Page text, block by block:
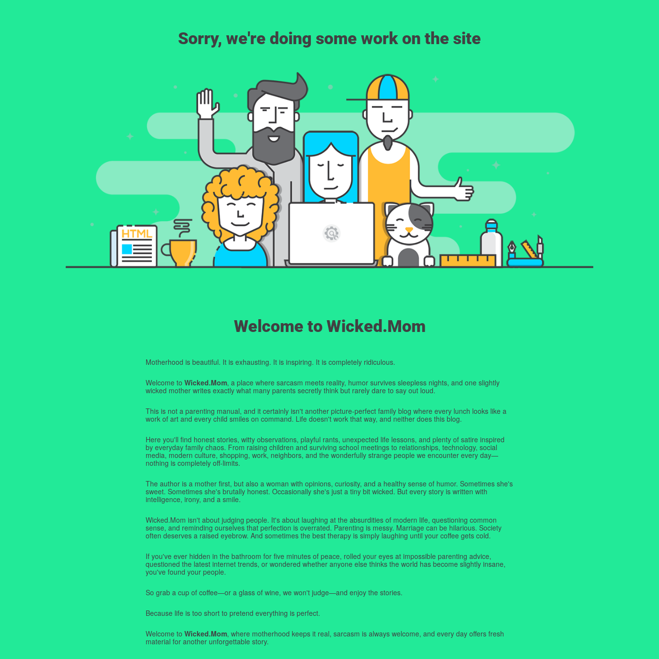
Sorry, we're doing some work on the site
Welcome to Wicked.Mom
Motherhood is beautiful. It is exhausting. It is inspiring. It is completely ridiculous.
Welcome to Wicked.Mom, a place where sarcasm meets reality, humor survives sleepless nights, and one slightly
wicked mother writes exactly what many parents secretly think but rarely dare to say out loud.
This is not a parenting manual, and it certainly isn't another picture-perfect family blog where every lunch looks like a
work of art and every child smiles on command. Life doesn't work that way, and neither does this blog.
Here you'll find honest stories, witty observations, playful rants, unexpected life lessons, and plenty of satire inspired
by everyday family chaos. From raising children and surviving school meetings to relationships, technology, social
media, modern culture, shopping, work, neighbors, and the wonderfully strange people we encounter every day—
nothing is completely off-limits.
The author is a mother first, but also a woman with opinions, curiosity, and a healthy sense of humor. Sometimes she's
sweet. Sometimes she's brutally honest. Occasionally she's just a tiny bit wicked. But every story is written with
intelligence, irony, and a smile.
Wicked.Mom isn't about judging people. It's about laughing at the absurdities of modern life, questioning common
sense, and reminding ourselves that perfection is overrated. Parenting is messy. Marriage can be hilarious. Society
often deserves a raised eyebrow. And sometimes the best therapy is simply laughing until your coffee gets cold.
If you've ever hidden in the bathroom for five minutes of peace, rolled your eyes at impossible parenting advice,
questioned the latest internet trends, or wondered whether anyone else thinks the world has become slightly insane,
you've found your people.
So grab a cup of coffee—or a glass of wine, we won't judge—and enjoy the stories.
Because life is too short to pretend everything is perfect.
Welcome to Wicked.Mom, where motherhood keeps it real, sarcasm is always welcome, and every day offers fresh
material for another unforgettable story.